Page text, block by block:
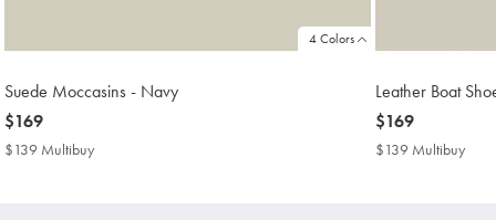
4 Colors
Suede Moccasins - Navy
now
$169
$169
$139 Multibuy
Leather Boat
now
$169
$169
$139 Multibuy